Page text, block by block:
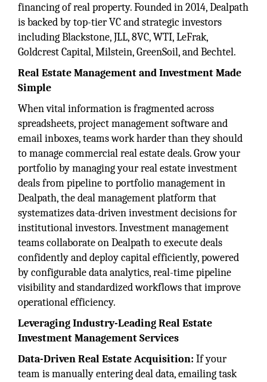
financing of real property. Founded in 2014, Dealpath
is backed by top-tier VC and strategic investors
including Blackstone, JLL, 8VC, WTI, LeFrak,
Goldcrest Capital, Milstein, GreenSoil, and Bechtel.
Real Estate Management and Investment Made
Simple
When vital information is fragmented across
spreadsheets, project management software and
email inboxes, teams work harder than they should
to manage commercial real estate deals. Grow your
portfolio by managing your real estate investment
deals from pipeline to portfolio management in
Dealpath, the deal management platform that
systematizes data-driven investment decisions for
institutional investors. Investment management
teams collaborate on Dealpath to execute deals
confidently and deploy capital efficiently, powered
by configurable data analytics, real-time pipeline
visibility and standardized workflows that improve
operational efficiency.
Leveraging Industry-Leading Real Estate
Investment Management Services
Data-Driven Real Estate Acquisition: If your
team is manually entering deal data, emailing task